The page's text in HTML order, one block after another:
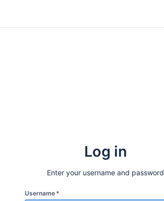
Log in
Enter your username and password
Username *